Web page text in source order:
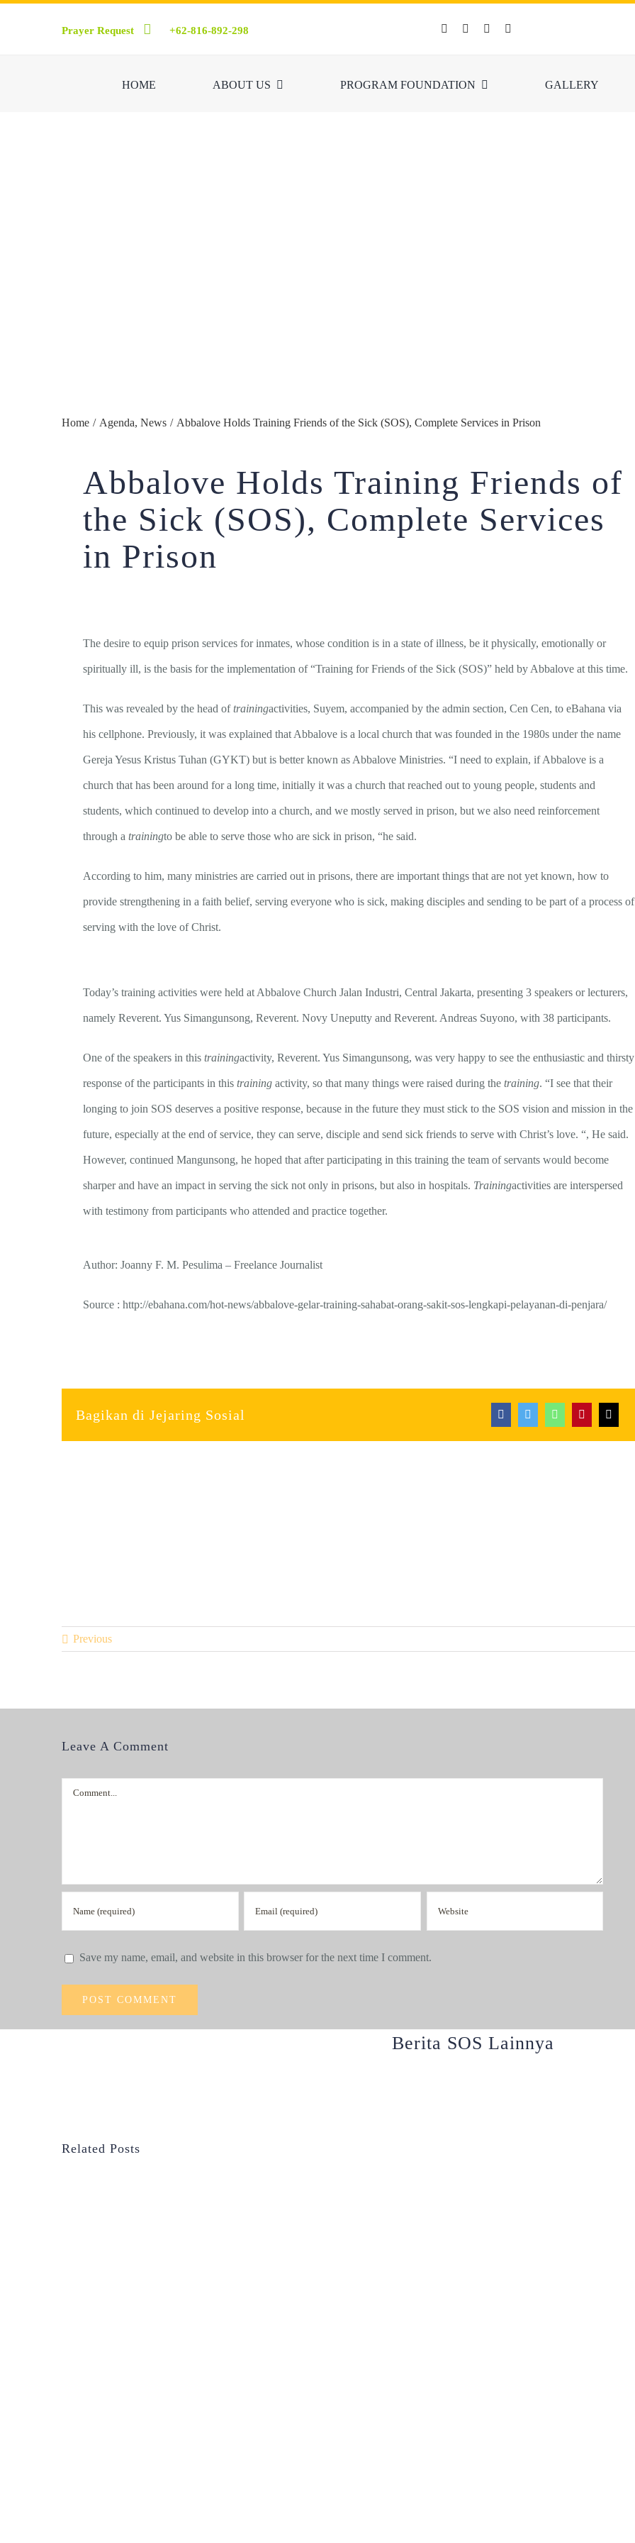
Prayer Request +62-816-892-298
HOME ABOUT US PROGRAM FOUNDATION GALLERY
Home / Agenda, News / Abbalove Holds Training Friends of the Sick (SOS), Complete Services in Prison
Abbalove Holds Training Friends of
the Sick (SOS), Complete Services
in Prison
The desire to equip prison services for inmates, whose condition is in a state of illness, be it physically, emotionally or
spiritually ill, is the basis for the implementation of “Training for Friends of the Sick (SOS)” held by Abbalove at this time.
This was revealed by the head oftrainingactivities, Suyem, accompanied by the admin section, Cen Cen, to eBahana via
his cellphone. Previously, it was explained that Abbalove is a local church that was founded in the 1980s under the name
Gereja Yesus Kristus Tuhan (GYKT) but is better known as Abbalove Ministries. “I need to explain, if Abbalove is a
church that has been around for a long time, initially it was a church that reached out to young people, students and
students, which continued to develop into a church, and we mostly served in prison, but we also need reinforcement
through a trainingto be able to serve those who are sick in prison, “he said.
According to him, many ministries are carried out in prisons, there are important things that are not yet known, how to
provide strengthening in a faith belief, serving everyone who is sick, making disciples and sending to be part of a process of
serving with the love of Christ.
Today’s training activities were held at Abbalove Church Jalan Industri, Central Jakarta, presenting 3 speakers or lecturers,
namely Reverent. Yus Simangunsong, Reverent. Novy Uneputty and Reverent. Andreas Suyono, with 38 participants.
One of the speakers in this trainingactivity, Reverent. Yus Simangunsong, was very happy to see the enthusiastic and thirsty
response of the participants in this trainingactivity, so that many things were raised during the training. “I see that their
longing to join SOS deserves a positive response, because in the future they must stick to the SOS vision and mission in the
future, especially at the end of service, they can serve, disciple and send sick friends to serve with Christ’s love. “, He said.
However, continued Mangunsong, he hoped that after participating in this training the team of servants would become
sharper and have an impact in serving the sick not only in prisons, but also in hospitals. Trainingactivities are interspersed
with testimony from participants who attended and practice together.
Author: Joanny F. M. Pesulima – Freelance Journalist
Source : http://ebahana.com/hot-news/abbalove-gelar-training-sahabat-orang-sakit-sos-lengkapi-pelayanan-di-penjara/
Bagikan di Jejaring Sosial
Previous
Leave A Comment
Comment
Save my name, email, and website in this browser for the next time I comment.
Berita SOS Lainnya
Related Posts